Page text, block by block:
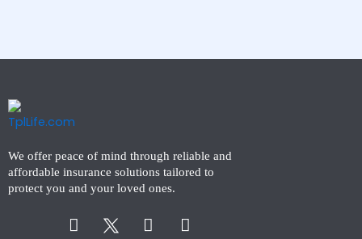
We offer peace of mind through reliable and
affordable insurance solutions tailored to
protect you and your loved ones.
Facebook-Instagram
Linkedin-